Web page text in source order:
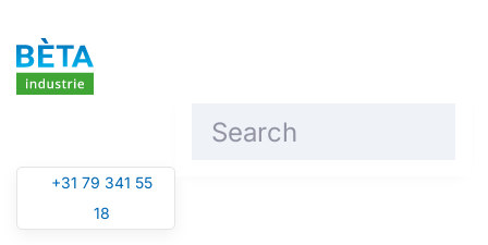
Skip to main content
+31 79 341 55
18